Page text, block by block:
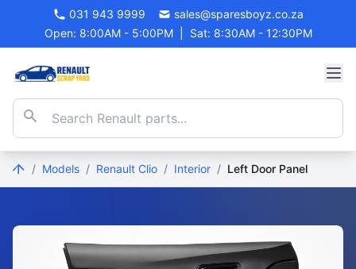
031 943 9999
sales@sparesboyz.co.za
Open: 8:00AM - 5:00PM
Sat: 8:30AM - 12:30PM
/ Models / Renault Clio / Interior / Left Door Panel